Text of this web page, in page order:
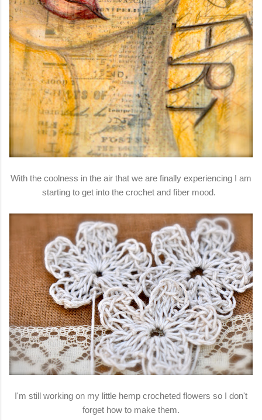
With the coolness in the air that we are finally experiencing I am
starting to get into the crochet and fiber mood.
I'm still working on my little hemp crocheted flowers so I don't
forget how to make them.